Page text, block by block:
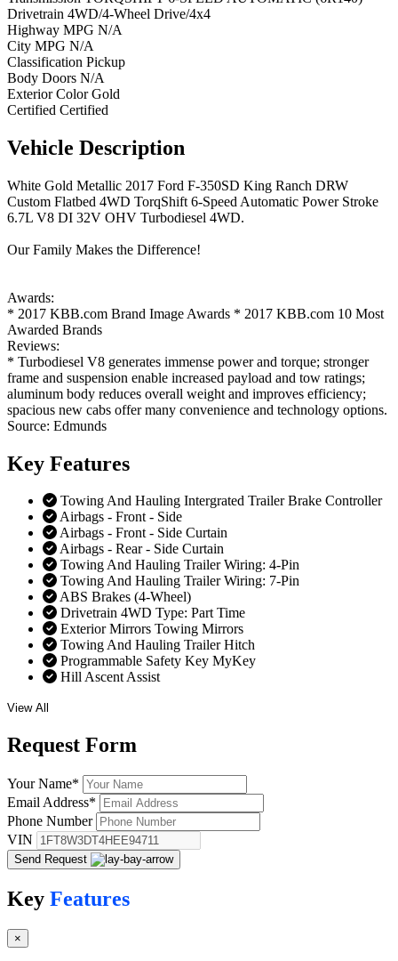
Drivetrain 4WD/4-Wheel Drive/4x4
Highway MPG N/A
City MPG N/A
Classification Pickup
Body Doors N/A
Exterior Color Gold
Certified Certified
Vehicle Description
White Gold Metallic 2017 Ford F-350SD King Ranch DRW
Custom Flatbed 4WD TorqShift 6-Speed Automatic Power Stroke
6.7L V8 DI 32V OHV Turbodiesel 4WD.
Our Family Makes the Difference!
Awards:
* 2017 KBB.com Brand Image Awards * 2017 KBB.com 10 Most
Awarded Brands
Reviews:
* Turbodiesel V8 generates immense power and torque; stronger
frame and suspension enable increased payload and tow ratings;
aluminum body reduces overall weight and improves efficiency;
spacious new cabs offer many convenience and technology options.
Source: Edmunds
Key Features
Towing And Hauling Intergrated Trailer Brake Controller
Airbags - Front - Side
Airbags - Front - Side Curtain
Airbags - Rear - Side Curtain
Towing And Hauling Trailer Wiring: 4-Pin
Towing And Hauling Trailer Wiring: 7-Pin
ABS Brakes (4-Wheel)
Drivetrain 4WD Type: Part Time
Exterior Mirrors Towing Mirrors
Towing And Hauling Trailer Hitch
Programmable Safety Key MyKey
Hill Ascent Assist
View All
Request Form
Your Name*
Email Address*
Phone Number
VIN
Send Request
Key Features
×